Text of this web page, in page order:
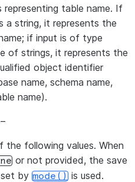
representing table name. If
a string, it represents the
if input is of type
of strings, it represents the
object identifier
name, schema name,
name).
–
the following values. When
or not provided, the save
by mode() is used.